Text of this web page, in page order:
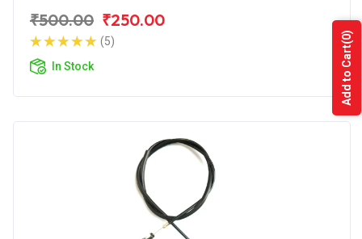
₹500.00 ₹250.00
(5)
In Stock
Add to Cart
(0)